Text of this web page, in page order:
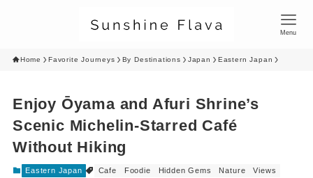
Menu
Home Favorite Journeys By Destinations Japan Eastern Japan
Enjoy Ōyama and Afuri Shrine’s
Scenic Michelin-Starred Café
Without Hiking
Eastern Japan Cafe Foodie Hidden Gems Nature Views